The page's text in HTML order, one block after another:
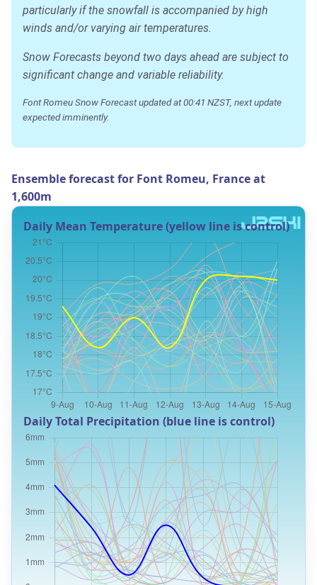
particularly if the snowfall is accompanied by high
winds and/or varying air temperatures.
Snow Forecasts beyond two days ahead are subject to
significant change and variable reliability.
Font Romeu Snow Forecast updated at 00:41 NZST, next update
expected imminently.
Ensemble forecast for Font Romeu, France at
1,600m
Daily Mean Temperature (yellow line is control)
Daily Total Precipitation (blue line is control)